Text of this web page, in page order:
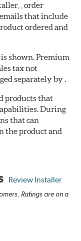
, order
that include
ordered and
shown. Premium
tax not
separately by .
products that
During
that can
the product and
Review Installer
Ratings are on a